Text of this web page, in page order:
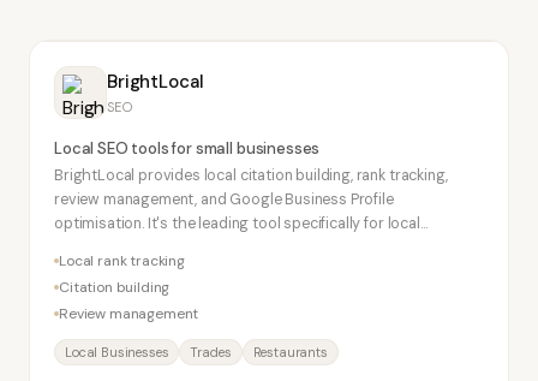
BrightLocal
SEO
Local SEO tools for small businesses
BrightLocal provides local citation building, rank tracking,
review management, and Google Business Profile
optimisation. It's the leading tool specifically for local
Local rank tracking
Citation building
Review management
Local Businesses Trades Restaurants